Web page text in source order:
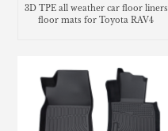
3D TPE all weather car floor liners
floor mats for Toyota RAV4